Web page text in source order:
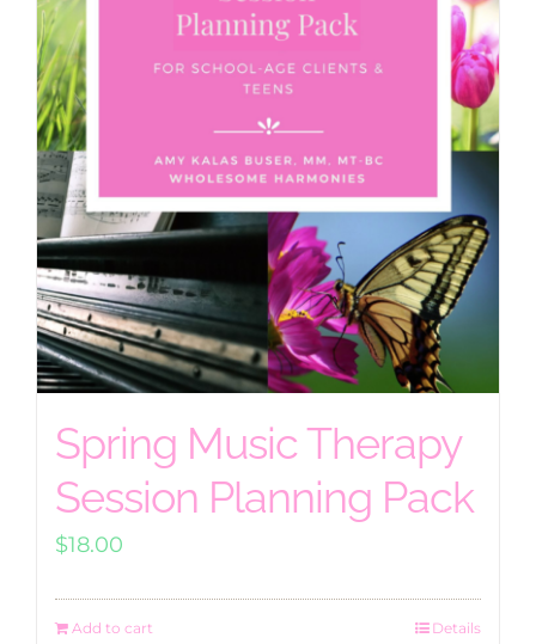
Spring Music Therapy
Session Planning Pack
$18.00
Add to cart Details